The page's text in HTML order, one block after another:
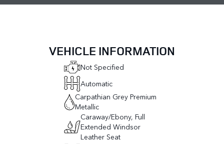
VEHICLE INFORMATION
Not Specified
Automatic
Carpathian Grey Premium
Metallic
Caraway/Ebony, Full
Extended Windsor
Leather Seat